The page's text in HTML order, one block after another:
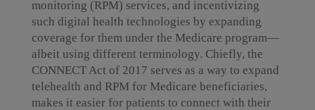
monitoring (RPM) services, and incentivizing
such digital health technologies by expanding
coverage for them under the Medicare program—
albeit using different terminology. Chiefly, the
CONNECT Act of 2017 serves as a way to expand
telehealth and RPM for Medicare beneficiaries,
makes it easier for patients to connect with their